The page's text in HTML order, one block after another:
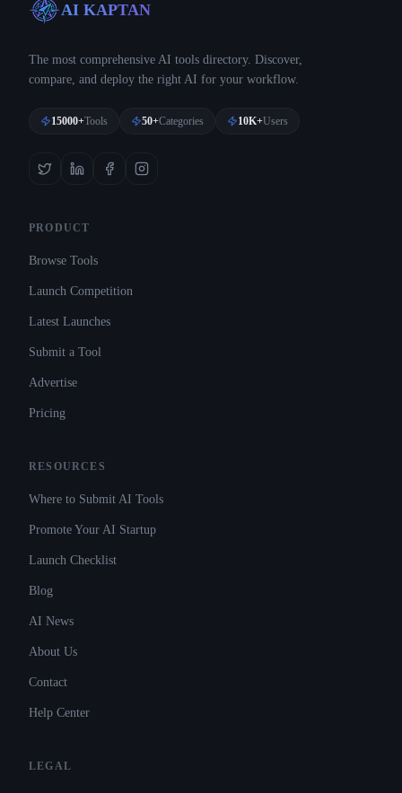
AI KAPTAN
The most comprehensive AI tools directory. Discover,
compare, and deploy the right AI for your workflow.
15000+Tools 50+Categories 10K+Users
PRODUCT
Browse Tools
Launch Competition
Latest Launches
Submit a Tool
Advertise
Pricing
RESOURCES
Where to Submit AI Tools
Promote Your AI Startup
Launch Checklist
Blog
AI News
About Us
Contact
Help Center
LEGAL